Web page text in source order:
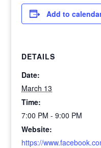
Add to
DETAILS
Date:
March 13
Time:
7:00 PM - 9:00 PM
Website:
https://